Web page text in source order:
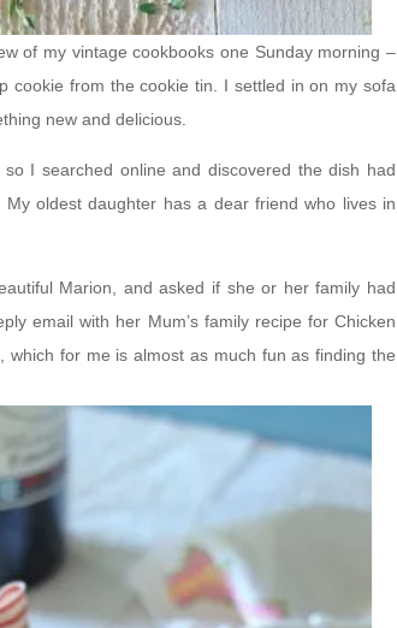
of my vintage cookbooks one Sunday morning –
cookie from the cookie tin. I settled in on my sofa
new and delicious.
I searched online and discovered the dish had
oldest daughter has a dear friend who lives in
Marion, and asked if she or her family had
email with her Mum’s family recipe for Chicken
for me is almost as much fun as finding the